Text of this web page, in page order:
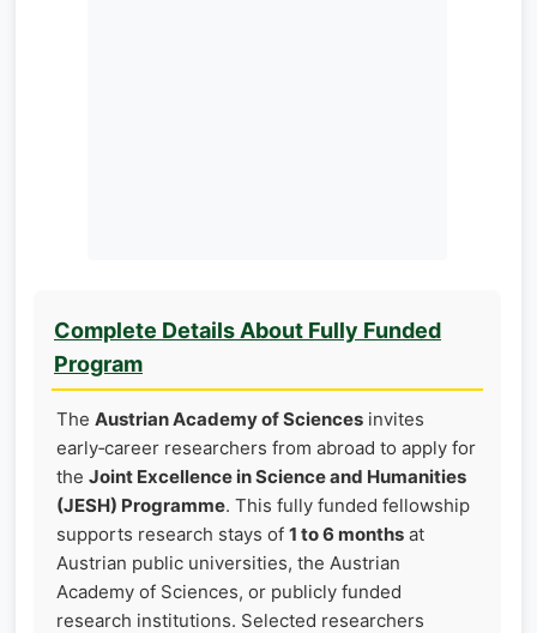
Complete Details About Fully Funded
Program
The Austrian Academy of Sciences invites
early‑career researchers from abroad to apply for
the Joint Excellence in Science and Humanities
(JESH) Programme. This fully funded fellowship
supports research stays of 1 to 6 months at
Austrian public universities, the Austrian
Academy of Sciences, or publicly funded
research institutions. Selected researchers